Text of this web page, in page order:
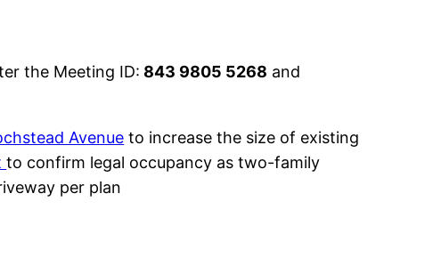
the Meeting ID: 843 9805 5268 and
Avenue to increase the size of existing
to confirm legal occupancy as two-family
per plan